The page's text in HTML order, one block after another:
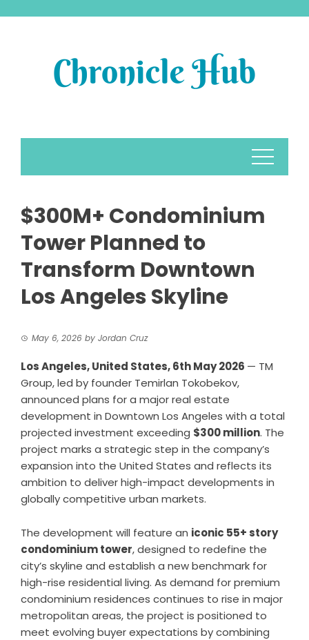
$300M+ Condominium
Tower Planned to
Transform Downtown
Los Angeles Skyline
May 6, 2026 by Jordan Cruz
Los Angeles, United States, 6th May 2026 — TM
Group, led by founder Temirlan Tokobekov,
announced plans for a major real estate
development in Downtown Los Angeles with a total
projected investment exceeding $300 million. The
project marks a strategic step in the company’s
expansion into the United States and reflects its
ambition to deliver high-impact developments in
globally competitive urban markets.
The development will feature an iconic 55+ story
condominium tower, designed to redefine the
city’s skyline and establish a new benchmark for
high-rise residential living. As demand for premium
condominium residences continues to rise in major
metropolitan areas, the project is positioned to
meet evolving buyer expectations by combining